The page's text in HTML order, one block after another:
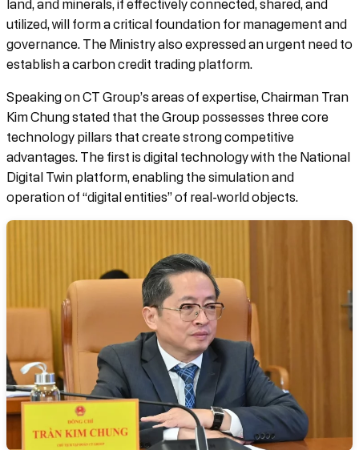
land, and minerals, if effectively connected, shared, and
utilized, will form a critical foundation for management and
governance. The Ministry also expressed an urgent need to
establish a carbon credit trading platform.
Speaking on CT Group’s areas of expertise, Chairman Tran
Kim Chung stated that the Group possesses three core
technology pillars that create strong competitive
advantages. The first is digital technology with the National
Digital Twin platform, enabling the simulation and
operation of “digital entities” of real-world objects.